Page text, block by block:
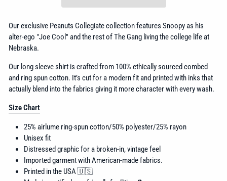
Our exclusive Peanuts Collegiate collection features Snoopy as his
alter-ego "Joe Cool" and the rest of The Gang living the college life at
Nebraska.
Our long sleeve shirt is crafted from 100% ethically sourced combed
and ring spun cotton. It’s cut for a modern fit and printed with inks that
actually blend into the fabrics giving it more character with every wash.
Size Chart
25% airlume ring-spun cotton/50% polyester/25% rayon
Unisex fit
Distressed graphic for a broken-in, vintage feel
Imported garment with American-made fabrics.
Printed in the USA 🇺🇸